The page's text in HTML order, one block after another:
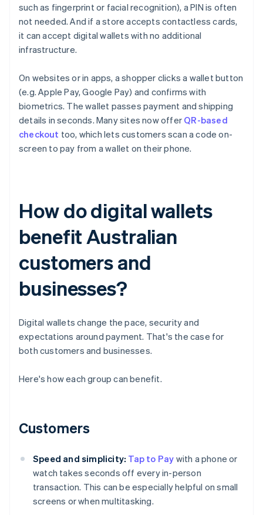
such as fingerprint or facial recognition), a PIN is often
not needed. And if a store accepts contactless cards,
it can accept digital wallets with no additional
infrastructure.
On websites or in apps, a shopper clicks a wallet button
(e.g. Apple Pay, Google Pay) and confirms with
biometrics. The wallet passes payment and shipping
details in seconds. Many sites now offer QR-based
checkout too, which lets customers scan a code on-
screen to pay from a wallet on their phone.
How do digital wallets
benefit Australian
customers and
businesses?
Digital wallets change the pace, security and
expectations around payment. That's the case for
both customers and businesses.
Here's how each group can benefit.
Customers
Speed and simplicity: Tap to Pay with a phone or
watch takes seconds off every in-person
transaction. This can be especially helpful on small
screens or when multitasking.